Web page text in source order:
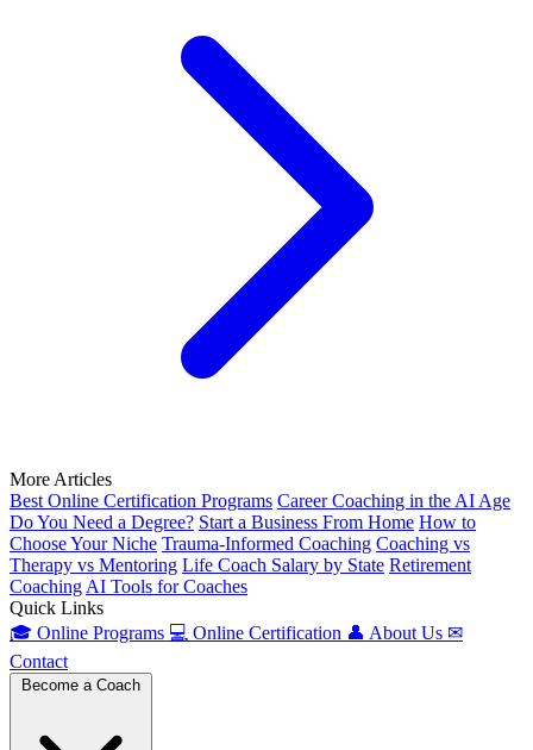
More Articles
Best Online Certification Programs Career Coaching in the AI Age
Do You Need a Degree? Start a Business From Home How to
Choose Your Niche Trauma-Informed Coaching Coaching vs
Therapy vs Mentoring Life Coach Salary by State Retirement
Coaching AI Tools for Coaches
Quick Links
🎓 Online Programs 💻 Online Certification 👤 About Us ✉
Contact